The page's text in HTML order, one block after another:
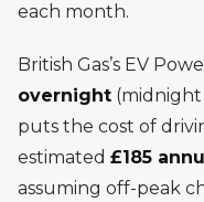
each month.
British Gas’s EV
overnight (midnight
puts the cost of
estimated £185
assuming off-peak